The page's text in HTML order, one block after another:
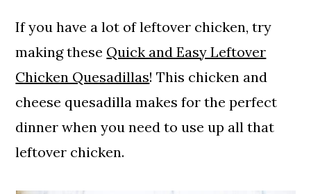
If you have a lot of leftover chicken, try
making these Quick and Easy Leftover
Chicken Quesadillas! This chicken and
cheese quesadilla makes for the perfect
dinner when you need to use up all that
leftover chicken.